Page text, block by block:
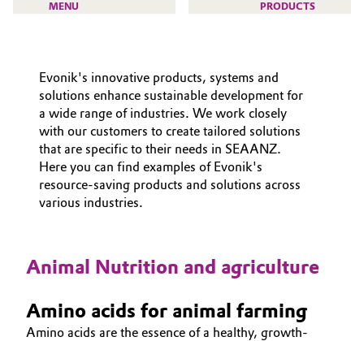
Aerospace
Agriculture
Animal Nutrition & Health
Automotive & Transportation
Building, Construction & Infrastructure
Catalysts
What drives us
We go beyond
Purpose
Innovation
Aerospace & Defense
BVB Partnership
Structure & Organization
MENU PRODUCTS
HOME
ABOUT US
INVESTORS
SUSTAINABILITY
CAREERS
DOCUMENTS
Evonik's innovative products, systems and
solutions enhance sustainable development for
a wide range of industries. We work closely
with our customers to create tailored solutions
that are specific to their needs in SEAANZ.
Here you can find examples of Evonik's
resource-saving products and solutions across
various industries.
Animal Nutrition and agriculture
Amino acids for animal farming
Amino acids are the essence of a healthy, growth-